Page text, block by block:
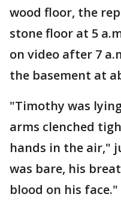
wood floor, the
stone floor at 5
on video after 7
the basement at
"Timothy was
arms clenched
hands in the air,"
was bare, his
blood on his face."